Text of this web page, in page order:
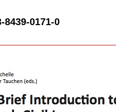
8439-0171-0